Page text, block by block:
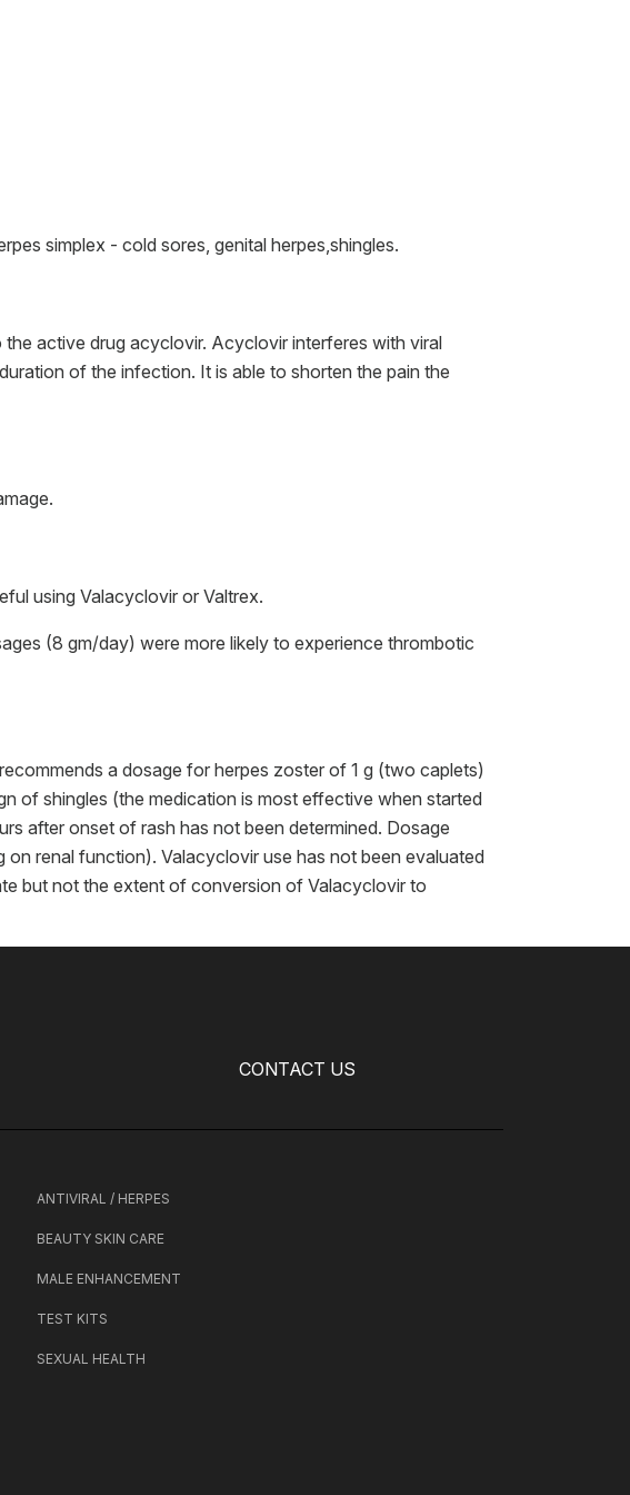
simplex - cold sores, genital herpes,shingles.
active drug acyclovir. Acyclovir interferes with viral
of the infection. It is able to shorten the pain the
using Valacyclovir or Valtrex.
(8 gm/day) were more likely to experience thrombotic
a dosage for herpes zoster of 1 g (two caplets)
of shingles (the medication is most effective when started
after onset of rash has not been determined. Dosage
renal function). Valacyclovir use has not been evaluated
but not the extent of conversion of Valacyclovir to
CONTACT US
ANTIVIRAL / HERPES
BEAUTY SKIN CARE
MALE ENHANCEMENT
TEST KITS
SEXUAL HEALTH